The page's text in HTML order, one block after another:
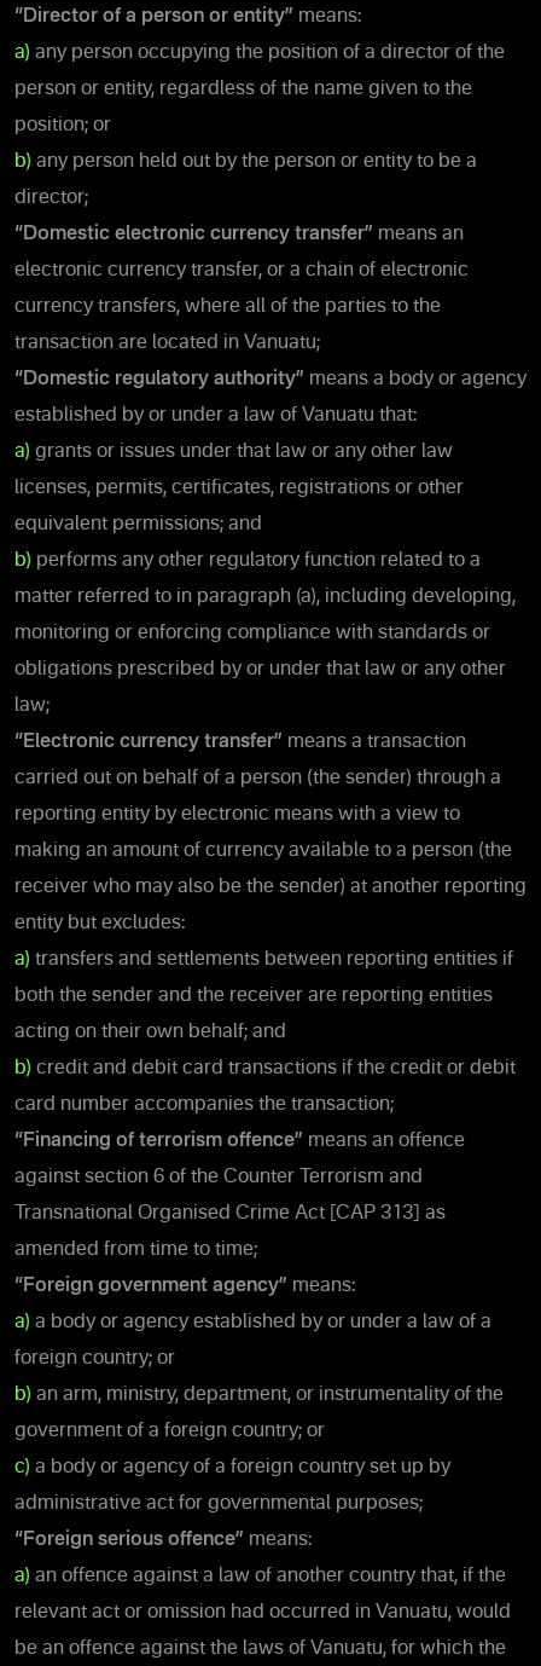
“Director of a person or entity” means:
a) any person occupying the position of a director of the
person or entity, regardless of the name given to the
position; or
b) any person held out by the person or entity to be a
director;
“Domestic electronic currency transfer” means an
electronic currency transfer, or a chain of electronic
currency transfers, where all of the parties to the
transaction are located in Vanuatu;
“Domestic regulatory authority” means a body or agency
established by or under a law of Vanuatu that:
a) grants or issues under that law or any other law
licenses, permits, certificates, registrations or other
equivalent permissions; and
b) performs any other regulatory function related to a
matter referred to in paragraph (a), including developing,
monitoring or enforcing compliance with standards or
obligations prescribed by or under that law or any other
law;
“Electronic currency transfer” means a transaction
carried out on behalf of a person (the sender) through a
reporting entity by electronic means with a view to
making an amount of currency available to a person (the
receiver who may also be the sender) at another reporting
entity but excludes:
a) transfers and settlements between reporting entities if
both the sender and the receiver are reporting entities
acting on their own behalf; and
b) credit and debit card transactions if the credit or debit
card number accompanies the transaction;
“Financing of terrorism offence” means an offence
against section 6 of the Counter Terrorism and
Transnational Organised Crime Act [CAP 313] as
amended from time to time;
“Foreign government agency” means:
a) a body or agency established by or under a law of a
foreign country; or
b) an arm, ministry, department, or instrumentality of the
government of a foreign country; or
c) a body or agency of a foreign country set up by
administrative act for governmental purposes;
“Foreign serious offence” means:
a) an offence against a law of another country that, if the
relevant act or omission had occurred in Vanuatu, would
be an offence against the laws of Vanuatu, for which the